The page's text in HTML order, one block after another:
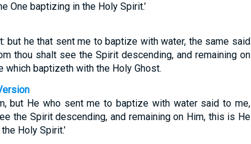
One baptizing in the Holy Spirit.’
but he that sent me to baptize with water, the same said
thou shalt see the Spirit descending, and remaining on
which baptizeth with the Holy Ghost.
but He who sent me to baptize with water said to me,
the Spirit descending, and remaining on Him, this is He
Holy Spirit.’